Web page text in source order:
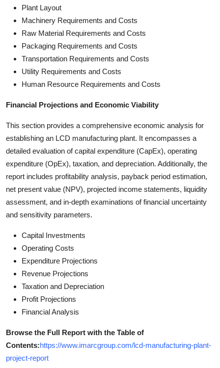
Plant Layout
Machinery Requirements and Costs
Raw Material Requirements and Costs
Packaging Requirements and Costs
Transportation Requirements and Costs
Utility Requirements and Costs
Human Resource Requirements and Costs
Financial Projections and Economic Viability
This section provides a comprehensive economic analysis for
establishing an LCD manufacturing plant. It encompasses a
detailed evaluation of capital expenditure (CapEx), operating
expenditure (OpEx), taxation, and depreciation. Additionally, the
report includes profitability analysis, payback period estimation,
net present value (NPV), projected income statements, liquidity
assessment, and in-depth examinations of financial uncertainty
and sensitivity parameters.
Capital Investments
Operating Costs
Expenditure Projections
Revenue Projections
Taxation and Depreciation
Profit Projections
Financial Analysis
Browse the Full Report with the Table of
Contents:https://www.imarcgroup.com/lcd-manufacturing-plant-
project-report